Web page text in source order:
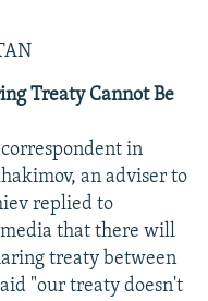
Treaty Cannot Be
in
an adviser to
replied to
media that there will
treaty between
"our treaty doesn't